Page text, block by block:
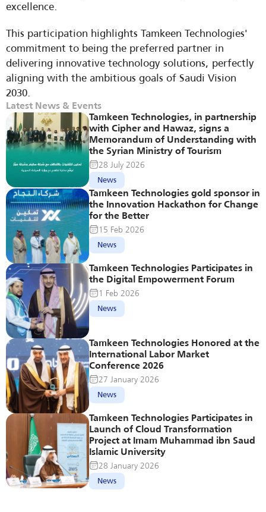
excellence.
This participation highlights Tamkeen Technologies'
commitment to being the preferred partner in
delivering innovative technology solutions, perfectly
aligning with the ambitious goals of Saudi Vision
2030.
Latest News & Events
News
28 July 2026
Tamkeen Technologies, in partnership
with Cipher and Hawaz, signs a
Memorandum of Understanding with
the Syrian Ministry of Tourism
News
15 Feb 2026
Tamkeen Technologies gold sponsor in
the Innovation Hackathon for Change
for the Better
News
1 Feb 2026
Tamkeen Technologies Participates in
the Digital Empowerment Forum
News
27 January 2026
Tamkeen Technologies Honored at the
International Labor Market
Conference 2026
News
28 January 2026
Tamkeen Technologies Participates in
Launch of Cloud Transformation
Project at Imam Muhammad ibn Saud
Islamic University